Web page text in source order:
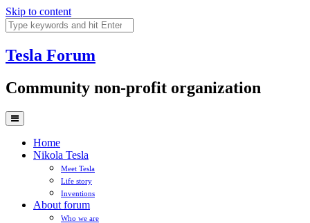
Skip to content
Tesla Forum
Community non-profit organization
Home
Nikola Tesla
Meet Tesla
Life story
Inventions
About forum
Who we are